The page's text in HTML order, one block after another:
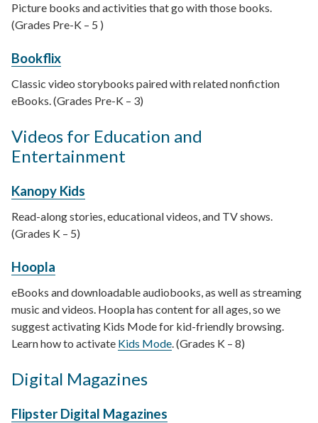
Picture books and activities that go with those books.
(Grades Pre-K – 5 )
Bookflix
Classic video storybooks paired with related nonfiction
eBooks. (Grades Pre-K – 3)
Videos for Education and
Entertainment
Kanopy Kids
Read-along stories, educational videos, and TV shows.
(Grades K – 5)
Hoopla
eBooks and downloadable audiobooks, as well as streaming
music and videos. Hoopla has content for all ages, so we
suggest activating Kids Mode for kid-friendly browsing.
Learn how to activate Kids Mode. (Grades K – 8)
Digital Magazines
Flipster Digital Magazines